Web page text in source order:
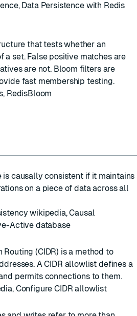
, Data Persistence with Redis
that tests whether an
a set. False positive matches are
are not. Bloom filters are
fast membership testing.
, RedisBloom
causally consistent if it maintains
on a piece of data across all
wikipedia,Causal
Active database
(CIDR) is a method to
A CIDR allowlist defines a
permits connections to them.
, Configure CIDR allowlist